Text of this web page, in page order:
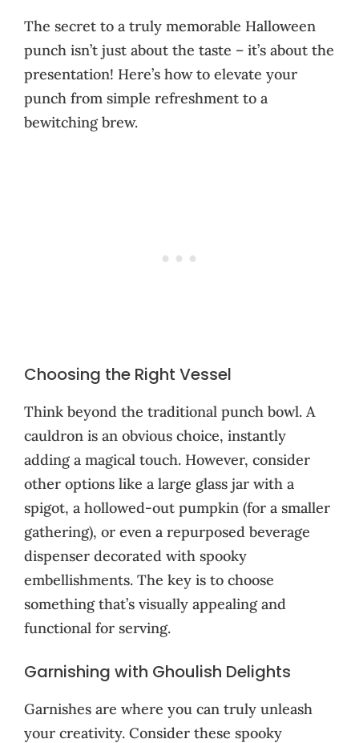
The secret to a truly memorable Halloween
punch isn’t just about the taste – it’s about the
presentation! Here’s how to elevate your
punch from simple refreshment to a
bewitching brew.
Choosing the Right Vessel
Think beyond the traditional punch bowl. A
cauldron is an obvious choice, instantly
adding a magical touch. However, consider
other options like a large glass jar with a
spigot, a hollowed-out pumpkin (for a smaller
gathering), or even a repurposed beverage
dispenser decorated with spooky
embellishments. The key is to choose
something that’s visually appealing and
functional for serving.
Garnishing with Ghoulish Delights
Garnishes are where you can truly unleash
your creativity. Consider these spooky